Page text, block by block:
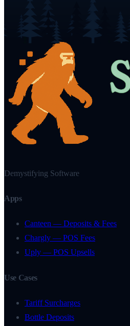
Demystifying Software
Apps
Canteen — Deposits & Fees
Chargly — POS Fees
Uply — POS Upsells
Use Cases
Tariff Surcharges
Bottle Deposits